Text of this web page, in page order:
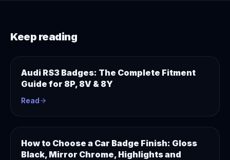
Keep reading
Audi RS3 Badges: The Complete Fitment
Guide for 8P, 8V & 8Y
Read
How to Choose a Car Badge Finish: Gloss
Black, Mirror Chrome, Highlights and